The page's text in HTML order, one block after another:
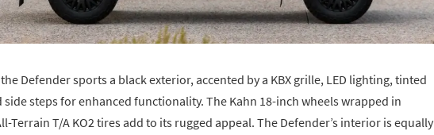
Defender sports a black exterior, accented by a KBX grille, LED lighting, tinted
side steps for enhanced functionality. The Kahn 18-inch wheels wrapped in
Terrain T/A KO2 tires add to its rugged appeal. The Defender’s interior is equally